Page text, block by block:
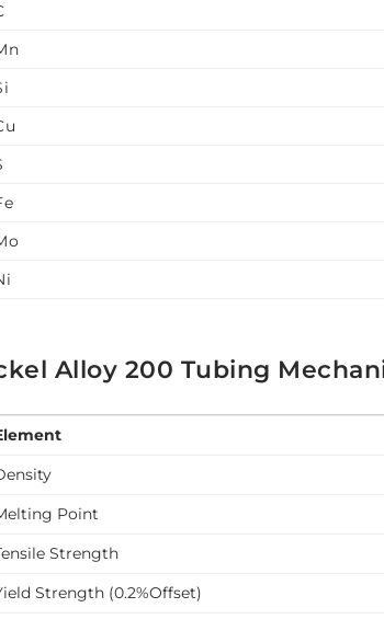
Alloy 200 Tubing
Point
Strength
Strength (0.2%Offset)